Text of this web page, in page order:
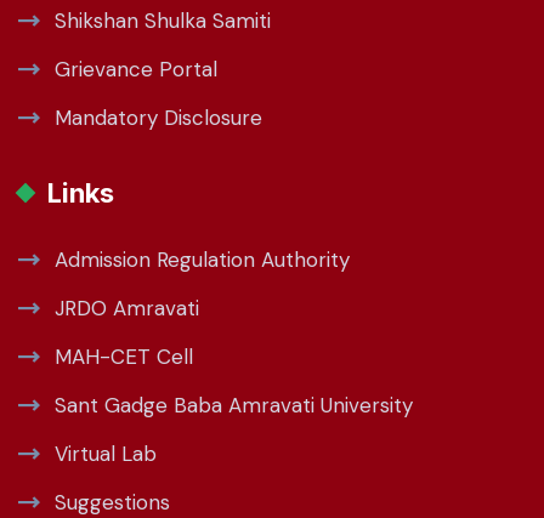
Shikshan Shulka Samiti
Grievance Portal
Mandatory Disclosure
Links
Admission Regulation Authority
JRDO Amravati
MAH-CET Cell
Sant Gadge Baba Amravati University
Virtual Lab
Suggestions